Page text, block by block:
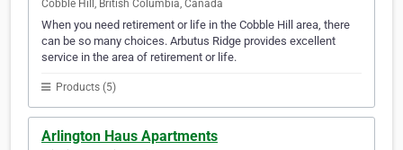
Cobble Hill, British Columbia, Canada
When you need retirement or life in the Cobble Hill area, there
can be so many choices. Arbutus Ridge provides excellent
service in the area of retirement or life.
Products (5)
Arlington Haus Apartments